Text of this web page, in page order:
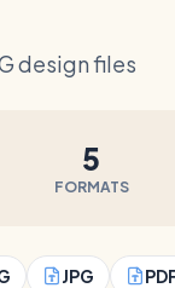
design files
5
FORMATS
JPG